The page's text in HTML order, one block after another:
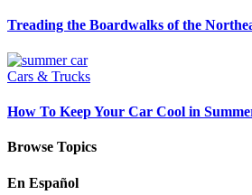
Treading the Boardwalks of the
Cars & Trucks
How To Keep Your Car Cool in
Browse Topics
En Español